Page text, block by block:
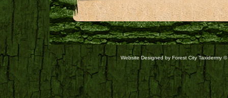
Website Designed by Forest City Taxidermy